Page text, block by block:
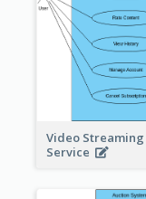
Video Streaming
Service